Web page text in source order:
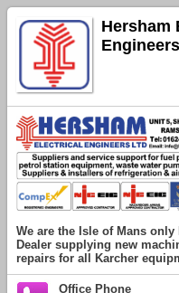
Hersham
We are the Isle of Mans
Dealer supplying new
repairs for all Karcher
Office Phone